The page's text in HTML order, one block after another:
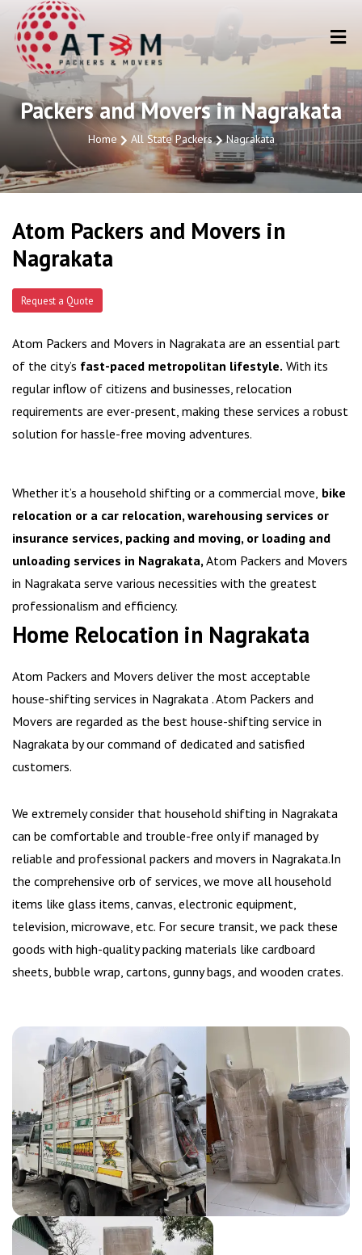
Packers and Movers in Nagrakata
Home All State Packers Nagrakata
Atom Packers and Movers in
Nagrakata
Request a Quote
Atom Packers and Movers in Nagrakata are an essential part
of the city’s fast-paced metropolitan lifestyle. With its
regular inflow of citizens and businesses, relocation
requirements are ever-present, making these services a robust
solution for hassle-free moving adventures.
Whether it’s a household shifting or a commercial move, bike
relocation or a car relocation, warehousing services or
insurance services, packing and moving, or loading and
unloading services in Nagrakata,Atom Packers and Movers
in Nagrakata serve various necessities with the greatest
professionalism and efficiency.
Home Relocation in Nagrakata
Atom Packers and Movers deliver the most acceptable
house-shifting services in Nagrakata . Atom Packers and
Movers are regarded as the best house-shifting service in
Nagrakata by our command of dedicated and satisfied
customers.
We extremely consider that household shifting in Nagrakata
can be comfortable and trouble-free only if managed by
reliable and professional packers and movers in Nagrakata.In
the comprehensive orb of services, we move all household
items like glass items, canvas, electronic equipment,
television, microwave, etc. For secure transit, we pack these
goods with high-quality packing materials like cardboard
sheets, bubble wrap, cartons, gunny bags, and wooden crates.